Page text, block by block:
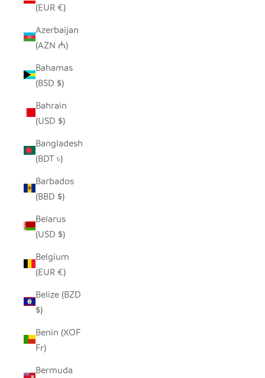
(EUR €)
Azerbaijan
(AZN ₼)
Bahamas
(BSD $)
Bahrain
(USD $)
Bangladesh
(BDT ৳)
Barbados
(BBD $)
Belarus
(USD $)
Belgium
(EUR €)
Belize (BZD
$)
Benin (XOF
Fr)
Bermuda